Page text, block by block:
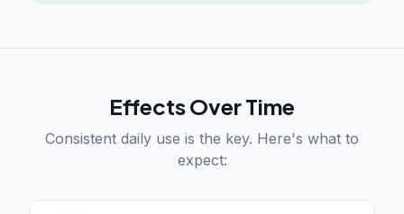
Effects Over Time
Consistent daily use is the key. Here's what to
expect: